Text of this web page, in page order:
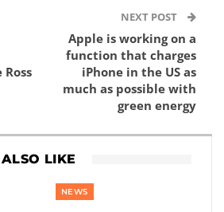
NEXT POST
Apple is working on a
function that charges
iPhone in the US as
much as possible with
green energy
LIKE
NEWS